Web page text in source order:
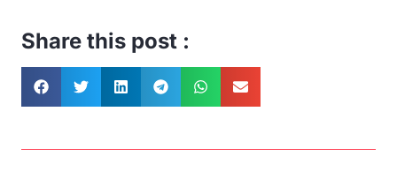
Share this post :